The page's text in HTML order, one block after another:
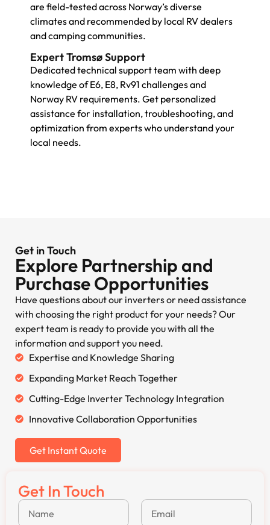
are field-tested across Norway’s diverse
climates and recommended by local RV dealers
and camping communities.
Expert Tromsø Support
Dedicated technical support team with deep
knowledge of E6, E8, Rv91 challenges and
Norway RV requirements. Get personalized
assistance for installation, troubleshooting, and
optimization from experts who understand your
local needs.
Get in Touch
Explore Partnership and
Purchase Opportunities
Have questions about our inverters or need assistance
with choosing the right product for your needs? Our
expert team is ready to provide you with all the
information and support you need.
Expertise and Knowledge Sharing
Expanding Market Reach Together
Cutting-Edge Inverter Technology Integration
Innovative Collaboration Opportunities
Get Instant Quote
Get In Touch